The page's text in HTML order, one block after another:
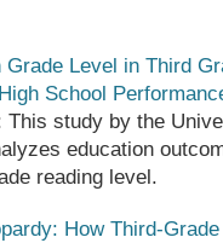
Grade Level in Third
School
This study by the
education
reading level.
How Third-